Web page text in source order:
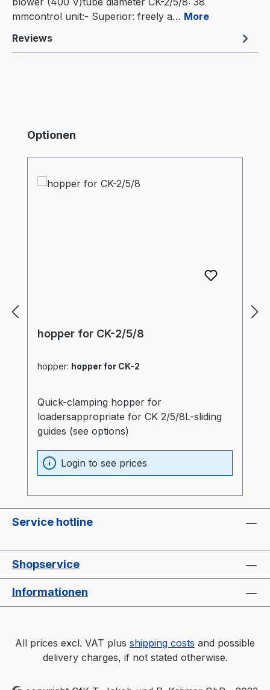
mmcontrol unit:- Superior: freely a… More
Reviews
Skip product gallery
Optionen
hopper for CK-2/5/8
hopper: hopper for CK-2
Quick-clamping hopper for
loadersappropriate for CK 2/5/8L-sliding
guides (see options)
Login to see prices
Service hotline
Shopservice
Informationen
All prices excl. VAT plus shipping costs and possible
delivery charges, if not stated otherwise.